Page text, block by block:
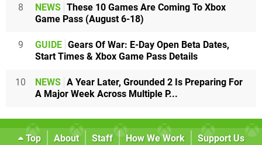
8 NEWS These 10 Games Are Coming To Xbox
Game Pass (August 6-18)
9 GUIDE Gears Of War: E-Day Open Beta Dates,
Start Times & Xbox Game Pass Details
10 NEWS A Year Later, Grounded 2 Is Preparing For
A Major Week Across Multiple P...
Top About Staff How We Work
Support Us